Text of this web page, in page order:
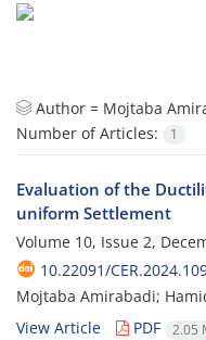
Author = Mojtaba
Number of Articles:
1
Evaluation of the
uniform Settlement
Volume 10, Issue 2,
10.22091/
Mojtaba Amirabadi;
View Article
PDF 2.05